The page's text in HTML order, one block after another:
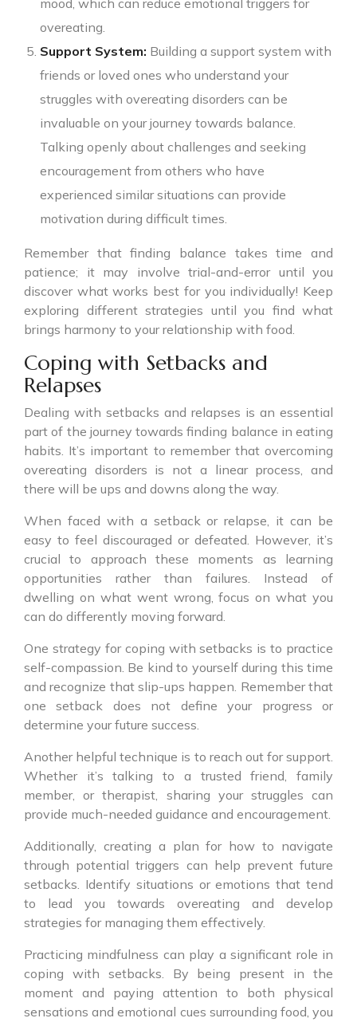
mood, which can reduce emotional triggers for
overeating.
Support System: Building a support system with
friends or loved ones who understand your
struggles with overeating disorders can be
invaluable on your journey towards balance.
Talking openly about challenges and seeking
encouragement from others who have
experienced similar situations can provide
motivation during difficult times.
Remember that finding balance takes time and
patience; it may involve trial-and-error until you
discover what works best for you individually! Keep
exploring different strategies until you find what
brings harmony to your relationship with food.
Coping with Setbacks and
Relapses
Dealing with setbacks and relapses is an essential
part of the journey towards finding balance in eating
habits. It’s important to remember that overcoming
overeating disorders is not a linear process, and
there will be ups and downs along the way.
When faced with a setback or relapse, it can be
easy to feel discouraged or defeated. However, it’s
crucial to approach these moments as learning
opportunities rather than failures. Instead of
dwelling on what went wrong, focus on what you
can do differently moving forward.
One strategy for coping with setbacks is to practice
self-compassion. Be kind to yourself during this time
and recognize that slip-ups happen. Remember that
one setback does not define your progress or
determine your future success.
Another helpful technique is to reach out for support.
Whether it’s talking to a trusted friend, family
member, or therapist, sharing your struggles can
provide much-needed guidance and encouragement.
Additionally, creating a plan for how to navigate
through potential triggers can help prevent future
setbacks. Identify situations or emotions that tend
to lead you towards overeating and develop
strategies for managing them effectively.
Practicing mindfulness can play a significant role in
coping with setbacks. By being present in the
moment and paying attention to both physical
sensations and emotional cues surrounding food, you